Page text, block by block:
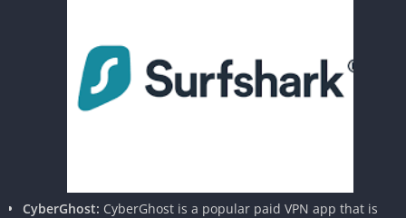
CyberGhost: CyberGhost is a popular paid VPN app that is